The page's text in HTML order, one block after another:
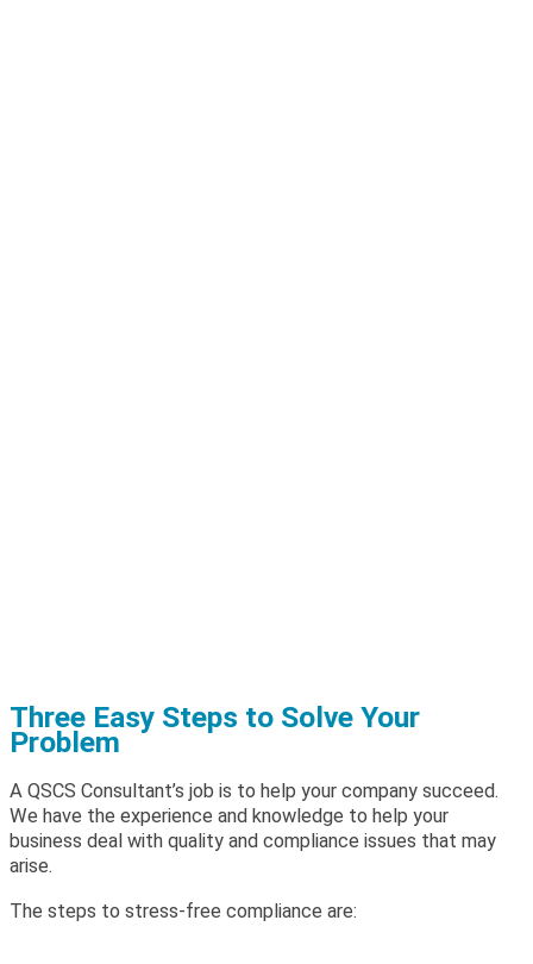
Three Easy Steps to Solve Your
Problem
A QSCS Consultant’s job is to help your company succeed.
We have the experience and knowledge to help your
business deal with quality and compliance issues that may
arise.
The steps to stress-free compliance are: